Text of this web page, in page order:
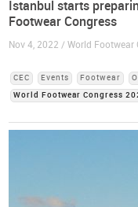
Istanbul starts
Footwear Congress
Nov 4, 2022 / World Footwear
CEC Events Footwear
World Footwear Congress